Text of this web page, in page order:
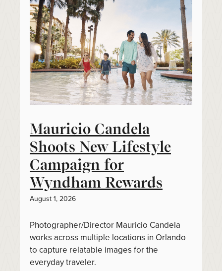
Mauricio Candela
Shoots New Lifestyle
Campaign for
Wyndham Rewards
August 1, 2026
Photographer/Director Mauricio Candela
works across multiple locations in Orlando
to capture relatable images for the
everyday traveler.